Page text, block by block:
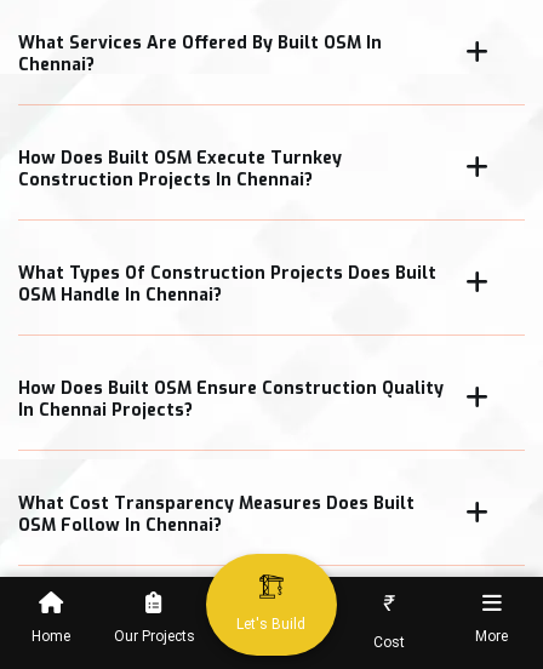
Home Our Projects
Let's Build
₹
Cost More
What Services Are Offered By Built OSM In
Chennai?
How Does Built OSM Execute Turnkey
Construction Projects In Chennai?
What Types Of Construction Projects Does Built
OSM Handle In Chennai?
How Does Built OSM Ensure Construction Quality
In Chennai Projects?
What Cost Transparency Measures Does Built
OSM Follow In Chennai?
When Can Clients Expect Project Completion In